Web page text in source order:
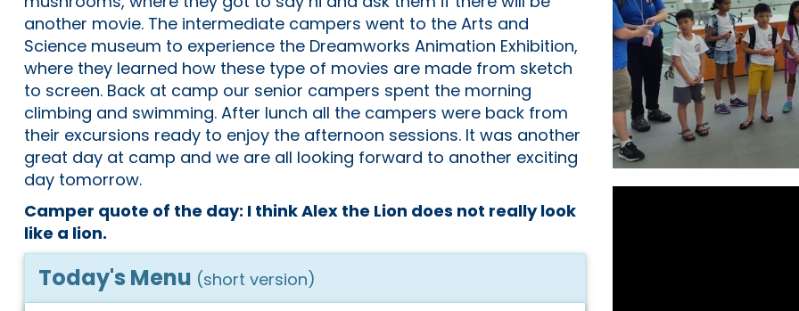
another movie. The intermediate campers went to the Arts and
Science museum to experience the Dreamworks Animation Exhibition,
where they learned how these type of movies are made from sketch
to screen. Back at camp our senior campers spent the morning
climbing and swimming. After lunch all the campers were back from
their excursions ready to enjoy the afternoon sessions. It was another
great day at camp and we are all looking forward to another exciting
day tomorrow.
Camper quote of the day: I think Alex the Lion does not really look
like a lion.
Today's Menu (short version)